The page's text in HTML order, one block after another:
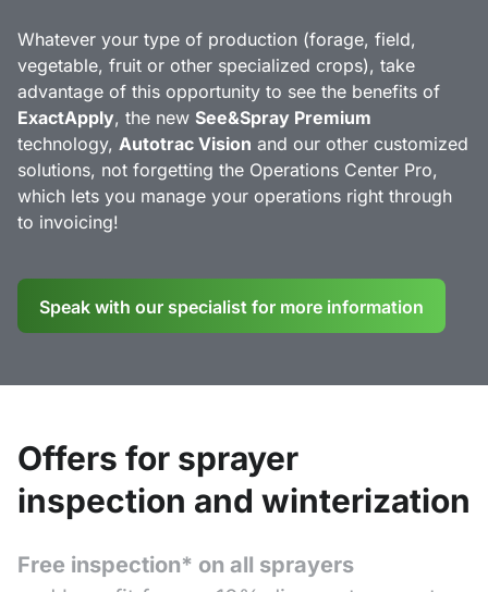
Whatever your type of production (forage, field,
vegetable, fruit or other specialized crops), take
advantage of this opportunity to see the benefits of
ExactApply, the new See&Spray Premium
technology, Autotrac Vision and our other customized
solutions, not forgetting the Operations Center Pro,
which lets you manage your operations right through
to invoicing!
Speak with our specialist for more information
Offers for sprayer
inspection and winterization
Free inspection* on all sprayers